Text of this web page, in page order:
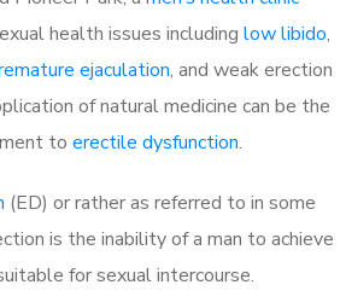
health issues including low libido,
ejaculation, and weak erection
of natural medicine can be the
to erectile dysfunction.
(ED) or rather as referred to in some
is the inability of a man to achieve
for sexual intercourse.